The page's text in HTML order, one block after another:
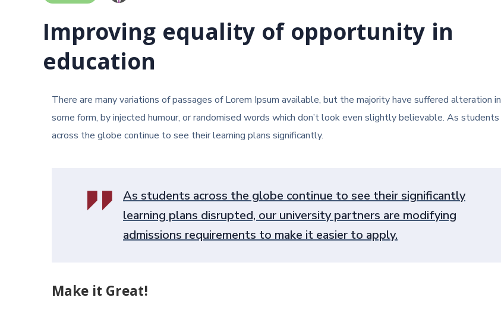
Improving equality of opportunity in
education
There are many variations of passages of Lorem Ipsum available, but the majority have suffered alteration in
some form, by injected humour, or randomised words which don’t look even slightly believable. As students
across the globe continue to see their learning plans significantly.
As students across the globe continue to see their significantly
learning plans disrupted, our university partners are modifying
admissions requirements to make it easier to apply.
Make it Great!